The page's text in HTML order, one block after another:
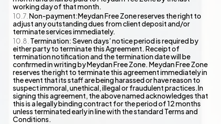
working day of that month.
Non-payment:Meydan Free Zone reserves the right to
adjust any outstanding dues from client deposit and/or
terminate services immediately.
Termination: Seven days’ notice period is required by
either party to terminate this Agreement. Receipt of
termination notification and the termination date will be
confirmed in writing by Meydan Free Zone. Meydan Free Zone
reserves the right to terminate this agreement immediately in
the event that its staff are being harassed or have reason to
suspect immoral, unethical, illegal or fraudulent practices.In
signing this agreement, the above named acknowledges that
this is a legally binding contract for the period of 12 months
unless terminated early in line with the standard Terms and
Conditions.